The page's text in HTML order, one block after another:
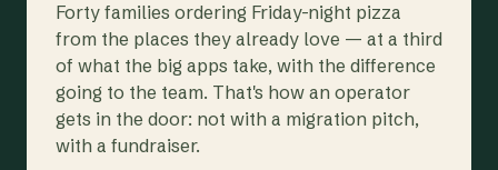
Forty families ordering Friday-night pizza
from the places they already love — at a third
of what the big apps take, with the difference
going to the team. That's how an operator
gets in the door: not with a migration pitch,
with a fundraiser.